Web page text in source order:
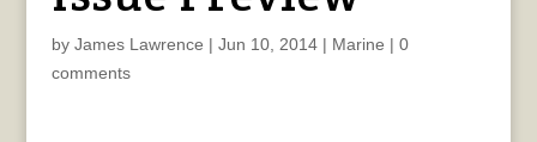
by James Lawrence | Jun 10, 2014| Marine | 0
comments